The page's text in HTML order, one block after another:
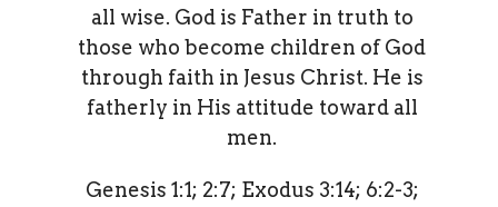
all wise. God is Father in truth to
those who become children of God
through faith in Jesus Christ. He is
fatherly in His attitude toward all
men.
Genesis 1:1; 2:7; Exodus 3:14; 6:2-3;